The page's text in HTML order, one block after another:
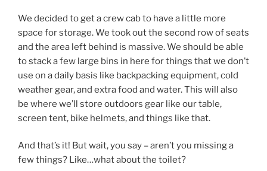
We decided to get a crew cab to have a little more
space for storage. We took out the second row of seats
and the area left behind is massive. We should be able
to stack a few large bins in here for things that we don’t
use on a daily basis like backpacking equipment, cold
weather gear, and extra food and water. This will also
be where we’ll store outdoors gear like our table,
screen tent, bike helmets, and things like that.
And that’s it! But wait, you say – aren’t you missing a
few things? Like…what about the toilet?